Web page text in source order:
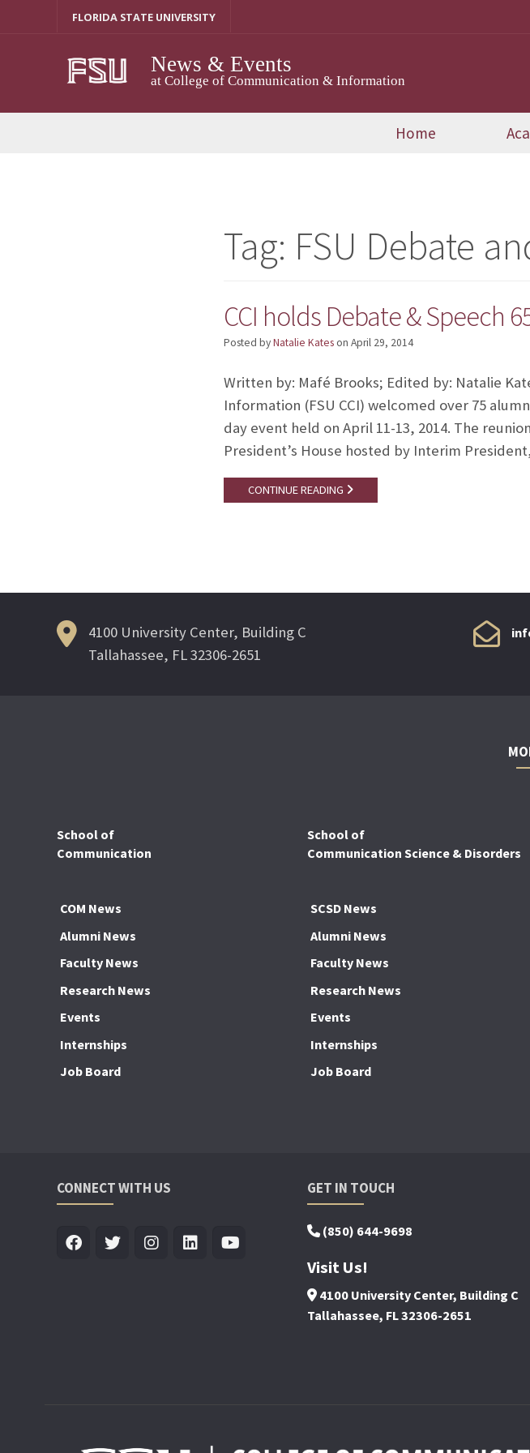
FLORIDA STATE UNIVERSITY
News & Events
at College of Communication & Information
Home
Tag: FSU Debate
CCI holds Debate & Speech
Posted byNatalie Kateson April 29, 2014
Written by: Mafé Brooks; Edited by: Natalie
Information (FSU CCI) welcomed over 75
day event held on April 11-13, 2014. The
President’s House hosted by Interim
CONTINUE READING
4100 University Center, Building C
Tallahassee, FL 32306-2651
School of
Communication
COM News
Alumni News
Faculty News
Research News
Events
Internships
Job Board
School of
Communication Science & Disorders
SCSD News
Alumni News
Faculty News
Research News
Events
Internships
Job Board
CONNECT WITH US GET IN TOUCH
(850) 644-9698
Visit Us!
4100 University Center, Building C
Tallahassee, FL 32306-2651